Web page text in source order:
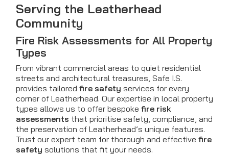
Serving the Leatherhead
Community
Fire Risk Assessments for All Property
Types
From vibrant commercial areas to quiet residential
streets and architectural treasures, Safe I.S.
provides tailored fire safety services for every
corner of Leatherhead. Our expertise in local property
types allows us to offer bespoke fire risk
assessments that prioritise safety, compliance, and
the preservation of Leatherhead’s unique features.
Trust our expert team for thorough and effective fire
safety solutions that fit your needs.